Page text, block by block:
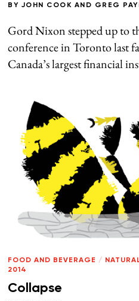
BY JOHN COOK AND GREG
Gord Nixon stepped up to
conference in Toronto last
Canada’s largest financial
FOOD AND BEVERAGE /
2014
Collapse